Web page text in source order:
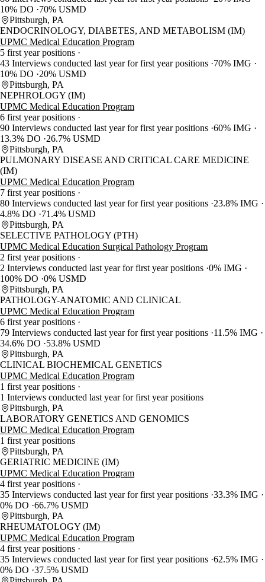
10% DO
70% USMD
Pittsburgh, PA
ENDOCRINOLOGY, DIABETES, AND METABOLISM (IM)
UPMC Medical Education Program
5 first year positions
43 Interviews conducted last year for first year positions 70% IMG
10% DO
20% USMD
Pittsburgh, PA
NEPHROLOGY (IM)
UPMC Medical Education Program
6 first year positions
90 Interviews conducted last year for first year positions 60% IMG
13.3% DO
26.7% USMD
Pittsburgh, PA
PULMONARY DISEASE AND CRITICAL CARE MEDICINE
(IM)
UPMC Medical Education Program
7 first year positions
80 Interviews conducted last year for first year positions 23.8% IMG
4.8% DO
71.4% USMD
Pittsburgh, PA
SELECTIVE PATHOLOGY (PTH)
UPMC Medical Education Surgical Pathology Program
2 first year positions
2 Interviews conducted last year for first year positions 0% IMG
100% DO 0% USMD
Pittsburgh, PA
PATHOLOGY-ANATOMIC AND CLINICAL
UPMC Medical Education Program
6 first year positions
79 Interviews conducted last year for first year positions 11.5% IMG
34.6% DO
53.8% USMD
Pittsburgh, PA
CLINICAL BIOCHEMICAL GENETICS
UPMC Medical Education Program
1 first year positions
1 Interviews conducted last year for first year positions
Pittsburgh, PA
LABORATORY GENETICS AND GENOMICS
UPMC Medical Education Program
1 first year positions
Pittsburgh, PA
GERIATRIC MEDICINE (IM)
UPMC Medical Education Program
4 first year positions
35 Interviews conducted last year for first year positions 33.3% IMG
0% DO 66.7% USMD
Pittsburgh, PA
RHEUMATOLOGY (IM)
UPMC Medical Education Program
4 first year positions
35 Interviews conducted last year for first year positions 62.5% IMG
0% DO 37.5% USMD